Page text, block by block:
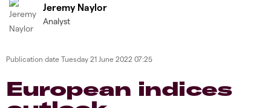
Jeremy Naylor
Analyst
Publication date Tuesday 21 June 2022 07:25
European indices